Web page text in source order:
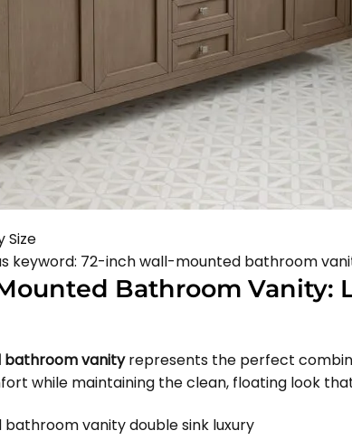
Size
keyword: 72-inch wall-mounted bathroom
Bathroom Vanity:
vanityrepresents the perfect
while maintaining the clean, floating look